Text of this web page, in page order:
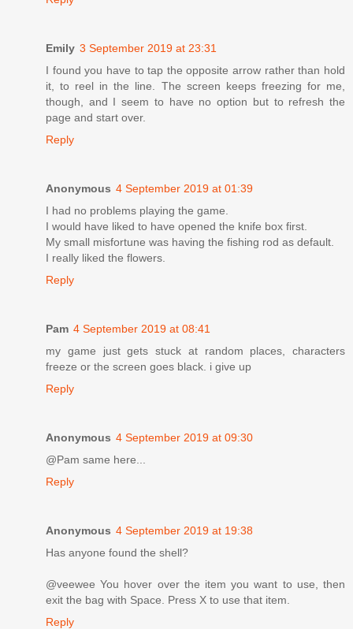
Emily 3 September 2019 at 23:31
I found you have to tap the opposite arrow rather than hold
it, to reel in the line. The screen keeps freezing for me,
though, and I seem to have no option but to refresh the
page and start over.
Reply
Anonymous 4 September 2019 at 01:39
I had no problems playing the game.
I would have liked to have opened the knife box first.
My small misfortune was having the fishing rod as default.
I really liked the flowers.
Reply
Pam 4 September 2019 at 08:41
my game just gets stuck at random places, characters
freeze or the screen goes black. i give up
Reply
Anonymous 4 September 2019 at 09:30
@Pam same here...
Reply
Anonymous 4 September 2019 at 19:38
Has anyone found the shell?
@veewee You hover over the item you want to use, then
exit the bag with Space. Press X to use that item.
Reply